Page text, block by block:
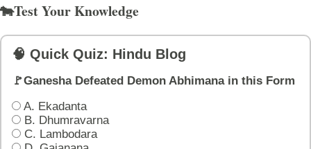
🐄Test Your Knowledge
🧠 Quick Quiz: Hindu Blog
🚩Ganesha Defeated Demon Abhimana in this Form
A. Ekadanta
B. Dhumravarna
C. Lambodara